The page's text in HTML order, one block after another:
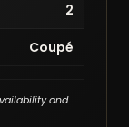
2
Coupé
and